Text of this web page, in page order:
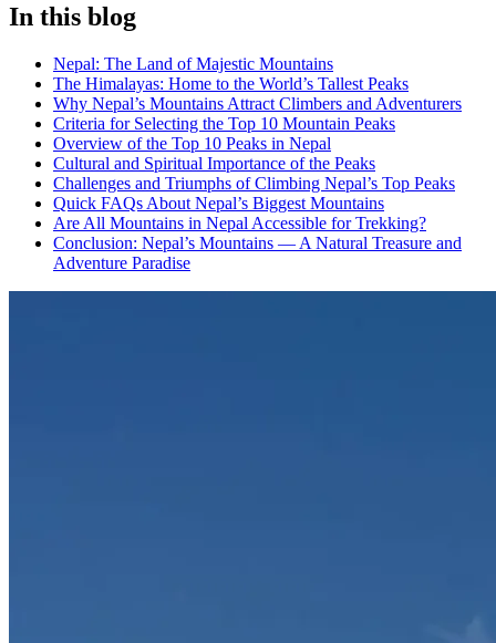
In this blog
Nepal: The Land of Majestic Mountains
The Himalayas: Home to the World’s Tallest Peaks
Why Nepal’s Mountains Attract Climbers and Adventurers
Criteria for Selecting the Top 10 Mountain Peaks
Overview of the Top 10 Peaks in Nepal
Cultural and Spiritual Importance of the Peaks
Challenges and Triumphs of Climbing Nepal’s Top Peaks
Quick FAQs About Nepal’s Biggest Mountains
Are All Mountains in Nepal Accessible for Trekking?
Conclusion: Nepal’s Mountains — A Natural Treasure and
Adventure Paradise